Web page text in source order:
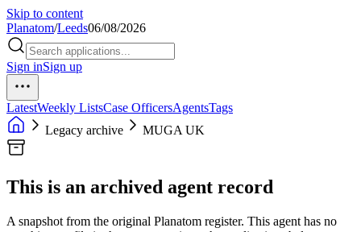
Skip to content
Planatom/Leeds06/08/2026
Sign inSign up
LatestWeekly ListsCase OfficersAgentsTags
Legacy archive
MUGA UK
This is an archived agent record
A snapshot from the original Planatom register. This agent has no